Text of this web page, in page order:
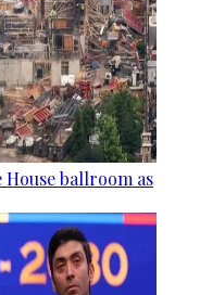
ballroom as